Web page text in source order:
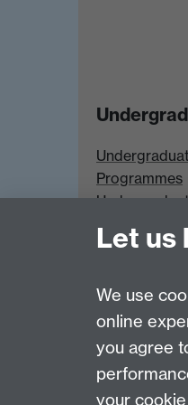
Programmes
UG Modules
Last revised: Fri 7
Let us
We use
online
you agree
your